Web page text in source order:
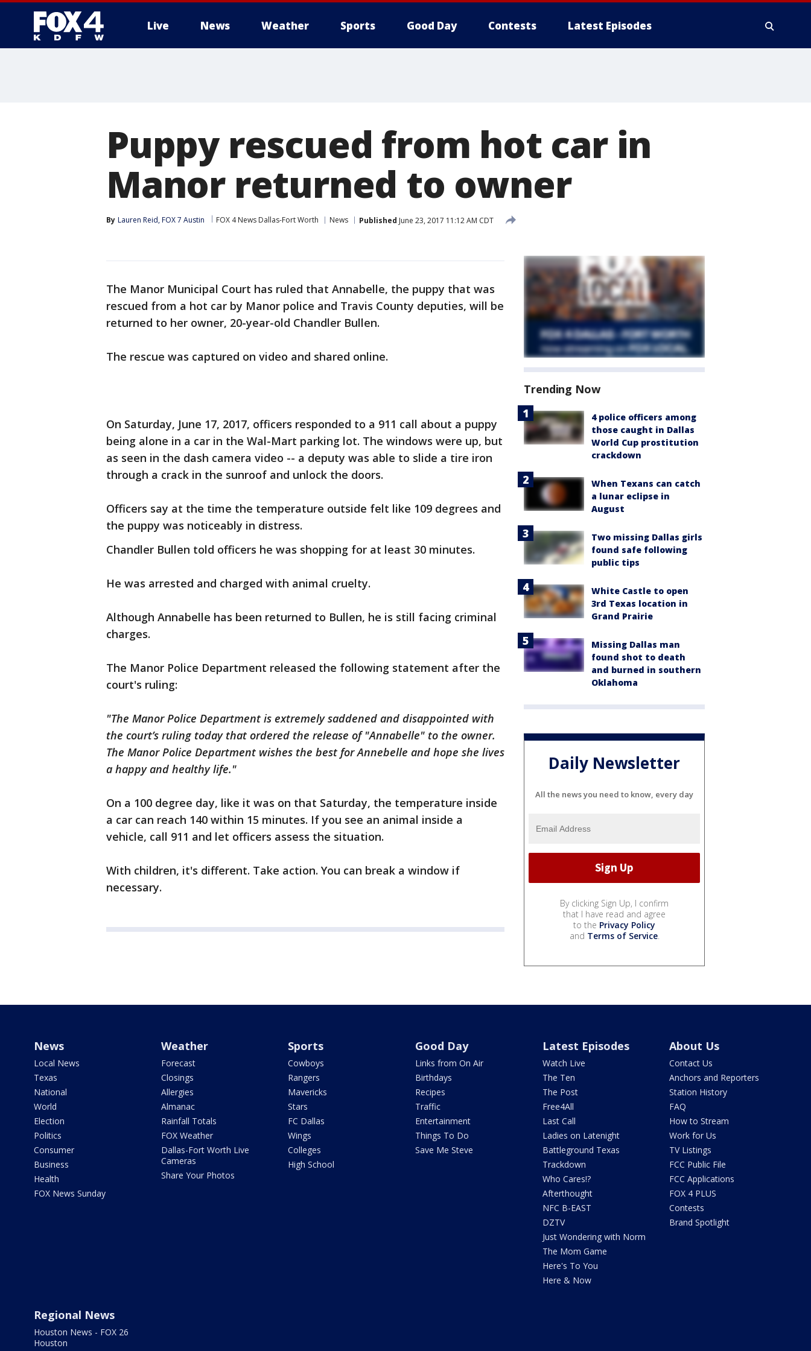
Live News Weather Sports Good Day Contests Latest Episodes
Puppy rescued from hot car in
Manor returned to owner
By Lauren Reid, FOX 7 Austin FOX 4 News Dallas-Fort Worth News Published June 23, 2017 11:12 AM CDT
The Manor Municipal Court has ruled that Annabelle, the puppy that was
rescued from a hot car by Manor police and Travis County deputies, will be
returned to her owner, 20-year-old Chandler Bullen.
The rescue was captured on video and shared online.
On Saturday, June 17, 2017, officers responded to a 911 call about a puppy
being alone in a car in the Wal-Mart parking lot. The windows were up, but
as seen in the dash camera video -- a deputy was able to slide a tire iron
through a crack in the sunroof and unlock the doors.
Officers say at the time the temperature outside felt like 109 degrees and
the puppy was noticeably in distress.
Chandler Bullen told officers he was shopping for at least 30 minutes.
He was arrested and charged with animal cruelty.
Although Annabelle has been returned to Bullen, he is still facing criminal
charges.
The Manor Police Department released the following statement after the
court's ruling:
"The Manor Police Department is extremely saddened and disappointed with
the court’s ruling today that ordered the release of "Annabelle" to the owner.
The Manor Police Department wishes the best for Annebelle and hope she lives
a happy and healthy life."
On a 100 degree day, like it was on that Saturday, the temperature inside
a car can reach 140 within 15 minutes. If you see an animal inside a
vehicle, call 911 and let officers assess the situation.
With children, it's different. Take action. You can break a window if
necessary.
Trending Now
4 police officers among
those caught in Dallas
World Cup prostitution
crackdown
When Texans can catch
a lunar eclipse in
August
Two missing Dallas girls
found safe following
public tips
White Castle to open
3rd Texas location in
Grand Prairie
Missing Dallas man
found shot to death
and burned in southern
Oklahoma
Daily Newsletter
All the news you need to know, every day
By clicking Sign Up, I confirm
that I have read and agree
to the Privacy Policy
and Terms of Service.
News
Local News
Texas
National
World
Election
Politics
Consumer
Business
Health
FOX News Sunday
Weather
Forecast
Closings
Allergies
Almanac
Rainfall Totals
FOX Weather
Dallas-Fort Worth Live
Cameras
Share Your Photos
Sports
Cowboys
Rangers
Mavericks
Stars
FC Dallas
Wings
Colleges
High School
Good Day
Links from On Air
Birthdays
Recipes
Traffic
Entertainment
Things To Do
Save Me Steve
Latest Episodes
Watch Live
The Ten
The Post
Free4All
Last Call
Ladies on Latenight
Battleground Texas
Trackdown
Who Cares!?
Afterthought
NFC B-EAST
DZTV
Just Wondering with Norm
The Mom Game
Here's To You
Here & Now
About Us
Contact Us
Anchors and Reporters
Station History
FAQ
How to Stream
Work for Us
TV Listings
FCC Public File
FCC Applications
FOX 4 PLUS
Contests
Brand Spotlight
Regional News
Houston News - FOX 26
Houston